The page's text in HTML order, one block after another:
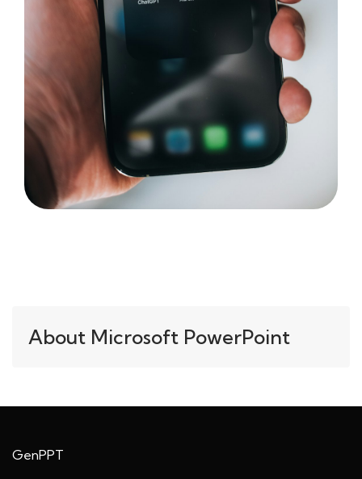
About Microsoft PowerPoint
GenPPT